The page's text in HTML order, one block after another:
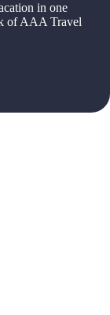
in one
of AAA Travel